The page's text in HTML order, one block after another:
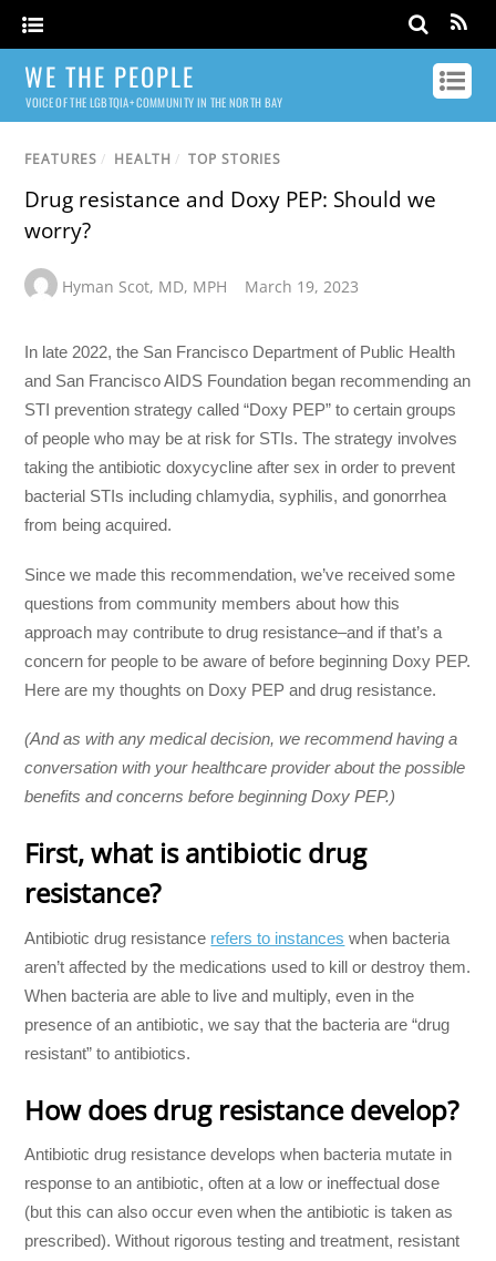
WE THE PEOPLE
VOICE OF THE LGBTQIA+ COMMUNITY IN THE NORTH BAY
FEATURES / HEALTH / TOP STORIES
Drug resistance and Doxy PEP: Should we
worry?
Hyman Scot, MD, MPH March 19, 2023
In late 2022, the San Francisco Department of Public Health
and San Francisco AIDS Foundation began recommending an
STI prevention strategy called “Doxy PEP” to certain groups
of people who may be at risk for STIs. The strategy involves
taking the antibiotic doxycycline after sex in order to prevent
bacterial STIs including chlamydia, syphilis, and gonorrhea
from being acquired.
Since we made this recommendation, we’ve received some
questions from community members about how this
approach may contribute to drug resistance–and if that’s a
concern for people to be aware of before beginning Doxy PEP.
Here are my thoughts on Doxy PEP and drug resistance.
(And as with any medical decision, we recommend having a
conversation with your healthcare provider about the possible
benefits and concerns before beginning Doxy PEP.)
First, what is antibiotic drug
resistance?
Antibiotic drug resistance refers to instances when bacteria
aren’t affected by the medications used to kill or destroy them.
When bacteria are able to live and multiply, even in the
presence of an antibiotic, we say that the bacteria are “drug
resistant” to antibiotics.
How does drug resistance develop?
Antibiotic drug resistance develops when bacteria mutate in
response to an antibiotic, often at a low or ineffectual dose
(but this can also occur even when the antibiotic is taken as
prescribed). Without rigorous testing and treatment, resistant